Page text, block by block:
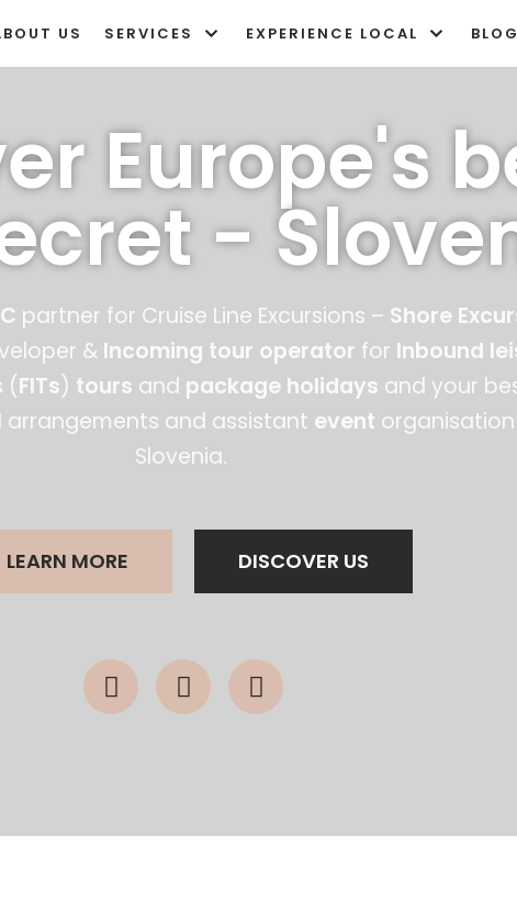
US SERVICES EXPERIENCE LOCAL BLOG
Europe's
-
partner for Cruise Line Excursions – Shore
& Incoming tour operator for Inbound l
(FITs) tours and package holidays and your
arrangements and assistant event
Slovenia.
LEARN MORE DISCOVER US